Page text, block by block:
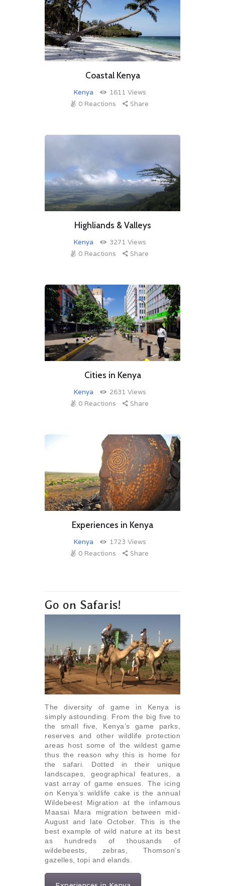
Coastal Kenya
Kenya 1611 Views
0 Reactions Share
Highliands & Valleys
Kenya 3271 Views
0 Reactions Share
Cities in Kenya
Kenya 2631 Views
0 Reactions Share
Experiences in Kenya
Kenya 1723 Views
0 Reactions Share
Go on Safaris!
The diversity of game in Kenya is
simply astounding. From the big five to
the small five, Kenya’s game parks,
reserves and other wildlife protection
areas host some of the wildest game
thus the reason why this is home for
the safari. Dotted in their unique
landscapes, geographical features, a
vast array of game ensues. The icing
on Kenya’s wildlife cake is the annual
Wildebeest Migration at the infamous
Maasai Mara migration between mid-
August and late October. This is the
best example of wild nature at its best
as hundreds of thousands of
wildebeests, zebras, Thomson’s
gazelles, topi and elands.